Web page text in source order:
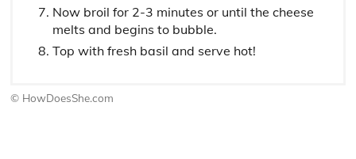
Now broil for 2-3 minutes or until the cheese
melts and begins to bubble.
Top with fresh basil and serve hot!
© HowDoesShe.com